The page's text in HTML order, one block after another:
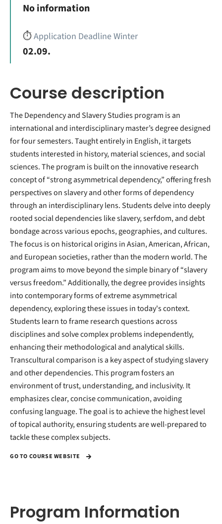
No information
⏱️Application Deadline Winter
02.09.
Course description
The Dependency and Slavery Studies program is an
international and interdisciplinary master’s degree designed
for four semesters. Taught entirely in English, it targets
students interested in history, material sciences, and social
sciences. The program is built on the innovative research
concept of “strong asymmetrical dependency,” offering fresh
perspectives on slavery and other forms of dependency
through an interdisciplinary lens. Students delve into deeply
rooted social dependencies like slavery, serfdom, and debt
bondage across various epochs, geographies, and cultures.
The focus is on historical origins in Asian, American, African,
and European societies, rather than the modern world. The
program aims to move beyond the simple binary of “slavery
versus freedom.” Additionally, the degree provides insights
into contemporary forms of extreme asymmetrical
dependency, exploring these issues in today's context.
Students learn to frame research questions across
disciplines and solve complex problems independently,
enhancing their methodological and analytical skills.
Transcultural comparison is a key aspect of studying slavery
and other dependencies. This program fosters an
environment of trust, understanding, and inclusivity. It
emphasizes clear, concise communication, avoiding
confusing language. The goal is to achieve the highest level
of topical authority, ensuring students are well-prepared to
tackle these complex subjects.
GO TO COURSE WEBSITE
Program Information